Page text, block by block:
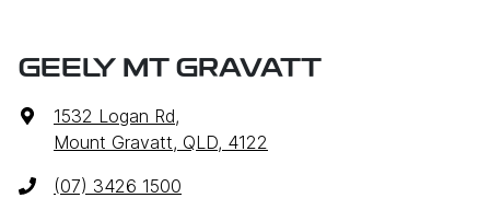
GEELY MT GRAVATT
1532 Logan Rd,
Mount Gravatt, QLD, 4122
(07) 3426 1500